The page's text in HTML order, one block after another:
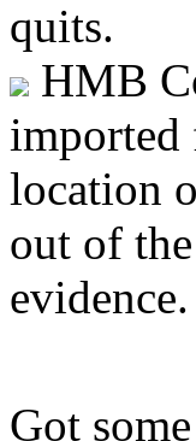
quits.
HMB
imported
location
out of
evidence.
Got